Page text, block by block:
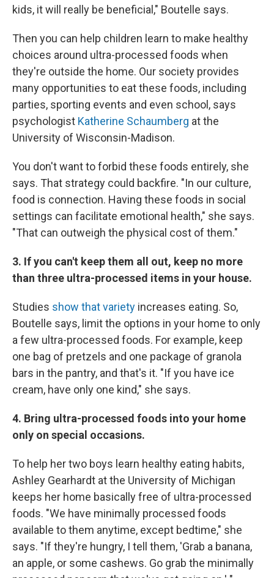
kids, it will really be beneficial," Boutelle says.
Then you can help children learn to make healthy
choices around ultra-processed foods when
they're outside the home. Our society provides
many opportunities to eat these foods, including
parties, sporting events and even school, says
psychologist Katherine Schaumberg at the
University of Wisconsin-Madison.
You don't want to forbid these foods entirely, she
says. That strategy could backfire. "In our culture,
food is connection. Having these foods in social
settings can facilitate emotional health," she says.
"That can outweigh the physical cost of them."
3. If you can't keep them all out, keep no more
than three ultra-processed items in your house.
Studies show that variety increases eating. So,
Boutelle says, limit the options in your home to only
a few ultra-processed foods. For example, keep
one bag of pretzels and one package of granola
bars in the pantry, and that's it. "If you have ice
cream, have only one kind," she says.
4. Bring ultra-processed foods into your home
only on special occasions.
To help her two boys learn healthy eating habits,
Ashley Gearhardt at the University of Michigan
keeps her home basically free of ultra-processed
foods. "We have minimally processed foods
available to them anytime, except bedtime," she
says. "If they're hungry, I tell them, 'Grab a banana,
an apple, or some cashews. Go grab the minimally